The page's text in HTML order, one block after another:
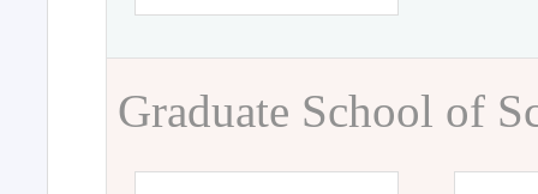
Graduate School of